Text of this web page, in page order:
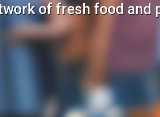
of fresh food and